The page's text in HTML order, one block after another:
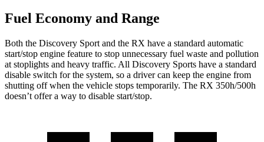
Fuel Economy and Range
Both the Discovery Sport and the RX have a standard automatic
start/stop engine feature to stop unnecessary fuel waste and pollution
at stoplights and heavy traffic. All Discovery Sports have a standard
disable switch for the system, so a driver can keep the engine from
shutting off when the vehicle stops temporarily. The RX 350h/500h
doesn’t offer a way to disable start/stop.